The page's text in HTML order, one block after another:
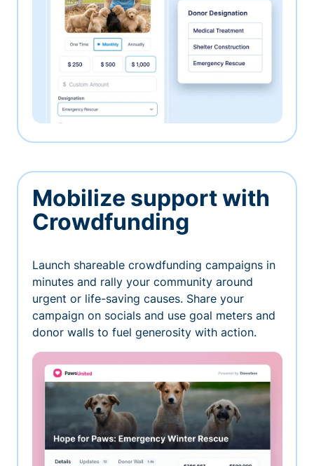
Mobilize support with
Crowdfunding
Launch shareable crowdfunding campaigns in
minutes and rally your community around
urgent or life-saving causes. Share your
campaign on socials and use goal meters and
donor walls to fuel generosity with action.